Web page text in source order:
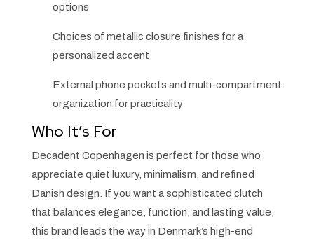
options
Choices of metallic closure finishes for a
personalized accent
External phone pockets and multi-compartment
organization for practicality
Who It’s For
Decadent Copenhagen is perfect for those who
appreciate quiet luxury, minimalism, and refined
Danish design. If you want a sophisticated clutch
that balances elegance, function, and lasting value,
this brand leads the way in Denmark’s high-end